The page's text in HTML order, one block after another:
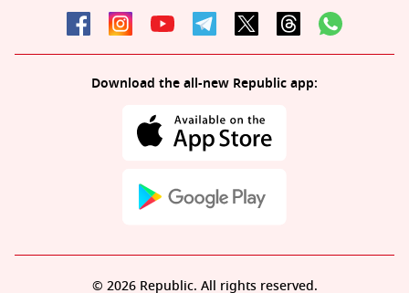
Download the all-new Republic app:
© 2026 Republic. All rights reserved.